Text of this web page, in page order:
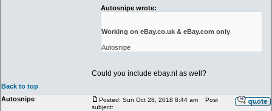
Autosnipe wrote:
Working on eBay.co.uk & eBay.com only
Autosnipe
Could you include ebay.nl as well?
Back to top
Autosnipe
Posted: Sun Oct 28, 2018 8:44 am
Post
subject: